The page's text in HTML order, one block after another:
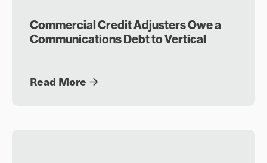
Commercial Credit Adjusters Owe a
Communications Debt to Vertical
Read More